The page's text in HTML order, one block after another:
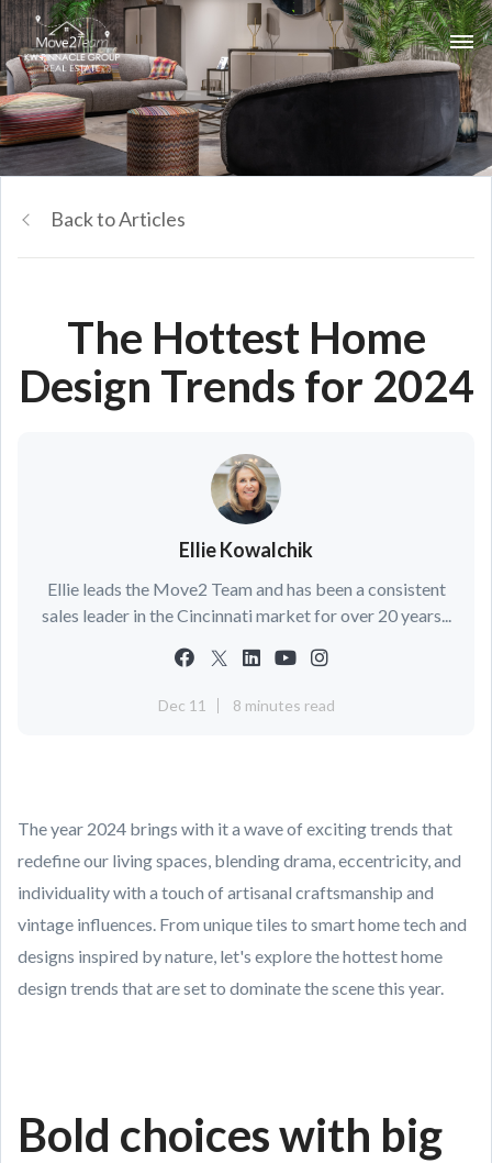
Back to Articles
The Hottest Home
Design Trends for 2024
Ellie Kowalchik
Ellie leads the Move2 Team and has been a consistent
sales leader in the Cincinnati market for over 20 years...
Dec 11 8 minutes read
The year 2024 brings with it a wave of exciting trends that
redefine our living spaces, blending drama, eccentricity, and
individuality with a touch of artisanal craftsmanship and
vintage influences. From unique tiles to smart home tech and
designs inspired by nature, let's explore the hottest home
design trends that are set to dominate the scene this year.
Bold choices with big